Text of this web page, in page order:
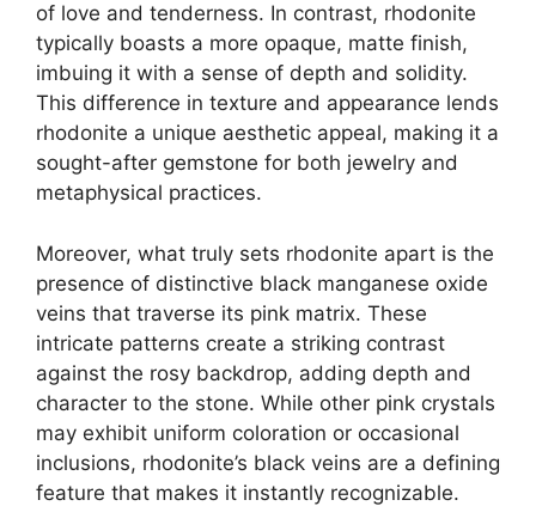
of love and tenderness. In contrast, rhodonite
typically boasts a more opaque, matte finish,
imbuing it with a sense of depth and solidity.
This difference in texture and appearance lends
rhodonite a unique aesthetic appeal, making it a
sought-after gemstone for both jewelry and
metaphysical practices.
Moreover, what truly sets rhodonite apart is the
presence of distinctive black manganese oxide
veins that traverse its pink matrix. These
intricate patterns create a striking contrast
against the rosy backdrop, adding depth and
character to the stone. While other pink crystals
may exhibit uniform coloration or occasional
inclusions, rhodonite’s black veins are a defining
feature that makes it instantly recognizable.